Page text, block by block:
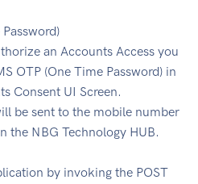
an Accounts Access you
OTP (One Time Password) in
Consent UI Screen.
be sent to the mobile number
the NBG Technology HUB.
by invoking the POST